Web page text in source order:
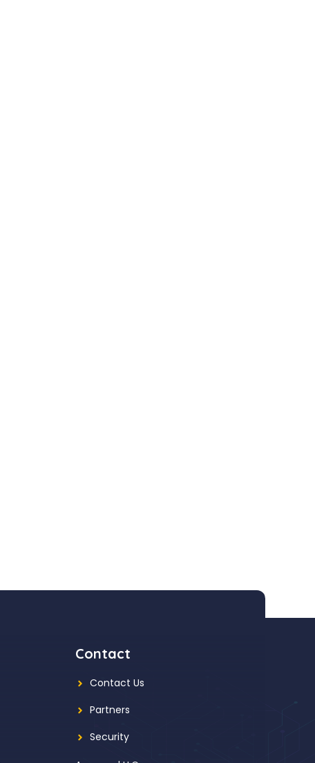
Contact
Contact Us
Partners
Security